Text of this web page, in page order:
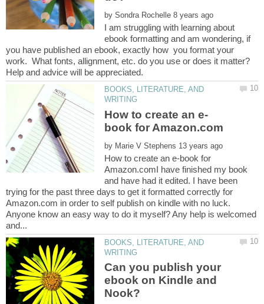
by
I am struggling with learning about
ebook formatting and am wondering, if
you have published an ebook, exactly how you format your
work. What fonts, allignment, etc. do you use or does it matter?
BOOKS, LITERATURE, AND
by
How to create an e-book for
Amazon.comI have finished my book
and have had it edited. I have been
trying for the past three days to get it formatted correctly for
Amazon.com in order to self publish on kindle with no luck.
Anyone know an easy way to do it myself? Any help is welcomed
BOOKS, LITERATURE, AND
Can you publish your
ebook on Kindle and